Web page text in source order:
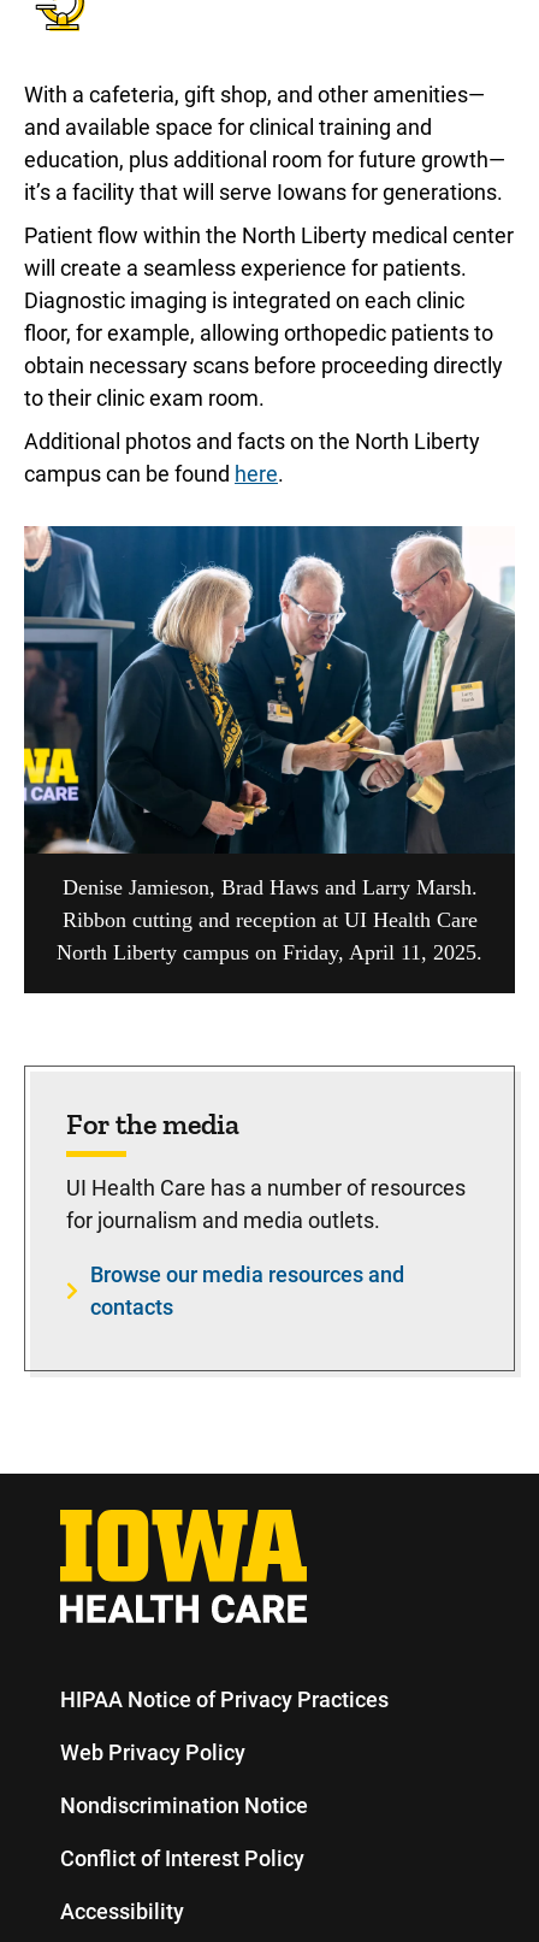
With a cafeteria, gift shop, and other amenities—
and available space for clinical training and
education, plus additional room for future growth—
it’s a facility that will serve Iowans for generations.
Patient flow within the North Liberty medical center
will create a seamless experience for patients.
Diagnostic imaging is integrated on each clinic
floor, for example, allowing orthopedic patients to
obtain necessary scans before proceeding directly
to their clinic exam room.
Additional photos and facts on the North Liberty
campus can be found here.
Denise Jamieson, Brad Haws and Larry Marsh.
Ribbon cutting and reception at UI Health Care
North Liberty campus on Friday, April 11, 2025.
For the media
UI Health Care has a number of resources
for journalism and media outlets.
Browse our media resources and
contacts
HIPAA Notice of Privacy Practices
Web Privacy Policy
Nondiscrimination Notice
Conflict of Interest Policy
Accessibility